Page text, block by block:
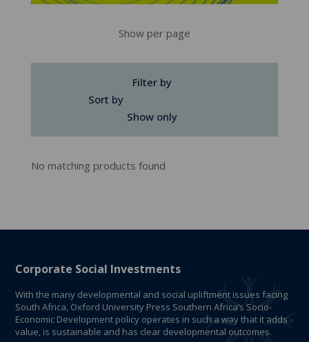
Show per page
Filter by
Sort by
Show only
No matching products found
Corporate Social Investments
With the many developmental and social upliftment issues facing
South Africa, Oxford University Press Southern Africa’s Socio-
Economic Development policy operates in such a way that it adds
value, is sustainable and has clear developmental outcomes.